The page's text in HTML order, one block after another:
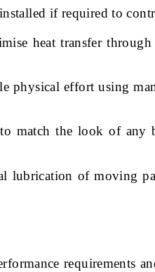
if required to
heat transfer
physical effort using
match the look of any
lubrication of moving
requirements